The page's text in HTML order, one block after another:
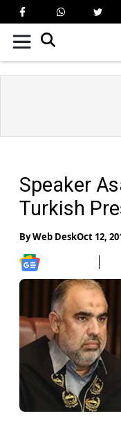
Speaker
Turkish
ByWeb DeskOct 12,